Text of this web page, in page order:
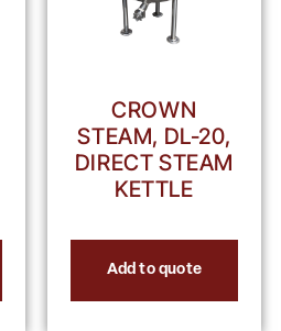
CROWN
STEAM, DL-20,
DIRECT STEAM
KETTLE
Add to quote